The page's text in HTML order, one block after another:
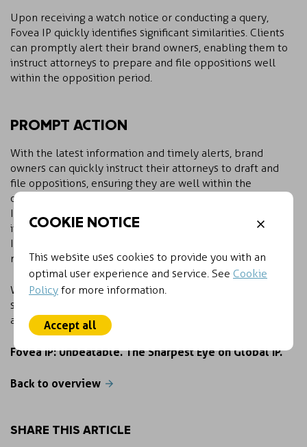
Upon receiving a watch notice or conducting a query,
Fovea IP quickly identifies significant similarities. Clients
can promptly alert their brand owners, enabling them to
instruct attorneys to prepare and file oppositions well
within the opposition period.
PROMPT ACTION
With the latest information and timely alerts, brand
owners can quickly instruct their attorneys to draft and
file oppositions, ensuring they are well within the
opposition period.
In the IP realm, it’s not just about having access to data;
it’s about having access to the most relevant data. Fovea
IP understands this distinction and ensures our clients
maintain the sharpest eye on global IP activity.
With Fovea IP, you’re always one step ahead in
safeguarding your clients’ valuable intellectual property
assets.
Fovea IP: Unbeatable. The Sharpest Eye on Global IP.
Back to overview
SHARE THIS ARTICLE
COOKIE NOTICE
This website uses cookies to provide you with an
optimal user experience and service. See Cookie
Policy for more information.
Accept all